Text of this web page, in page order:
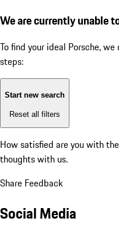
We are currently unable
To find your ideal Porsche,
steps:
Start new search
Reset all filters
How satisfied are you with
thoughts with us.
Share Feedback
Social Media